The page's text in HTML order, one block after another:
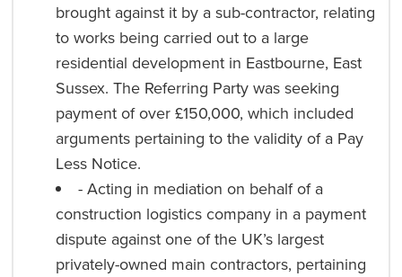
brought against it by a sub-contractor, relating
to works being carried out to a large
residential development in Eastbourne, East
Sussex. The Referring Party was seeking
payment of over £150,000, which included
arguments pertaining to the validity of a Pay
Less Notice.
- Acting in mediation on behalf of a
construction logistics company in a payment
dispute against one of the UK’s largest
privately-owned main contractors, pertaining